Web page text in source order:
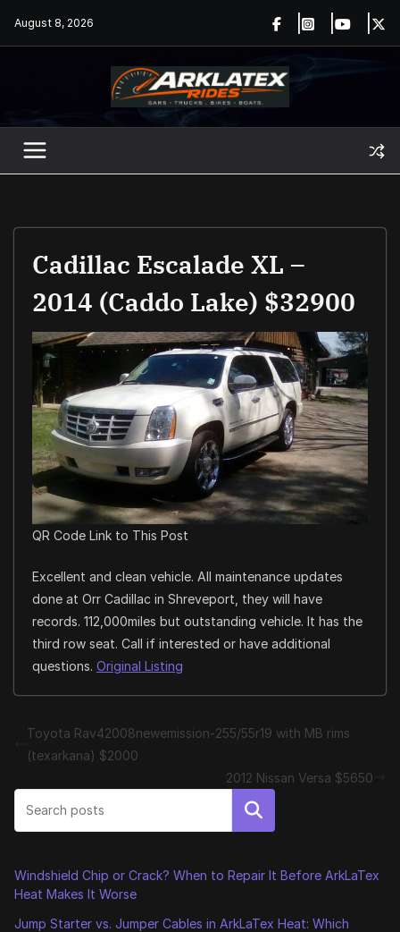
August 8, 2026
Cadillac Escalade XL –
2014 (Caddo Lake) $32900
QR Code Link to This Post
Excellent and clean vehicle. All maintenance updates
done at Orr Cadillac in Shreveport, they will have
records. 112,000miles but outstanding vehicle. It has the
third row seat. Call if interested or have additional
questions. Original Listing
Toyota Rav42008newemission-255/55r19 with MB rims
(texarkana) $2000
2012 Nissan Versa $5650
Search
Windshield Chip or Crack? When to Repair It Before ArkLaTex
Heat Makes It Worse
Jump Starter vs. Jumper Cables in ArkLaTex Heat: Which